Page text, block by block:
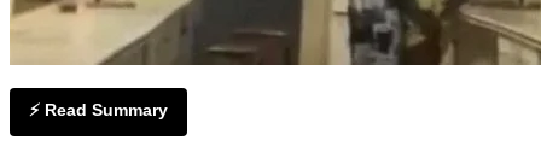
⚡ Read Summary